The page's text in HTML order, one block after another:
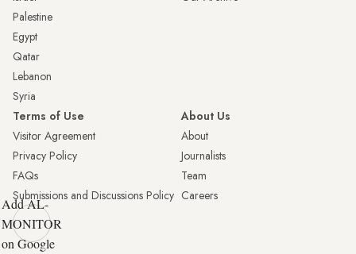
Palestine
Egypt
Qatar
Lebanon
Syria
Terms of Use
Visitor Agreement
Privacy Policy
FAQs
Submissions and Discussions Policy
About Us
About
Journalists
Team
Careers
Add AL-
MONITOR
on Google